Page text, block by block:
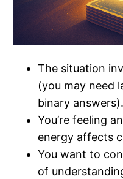
The situation
(you may need
binary answers).
You’re feeling
energy affects
You want to
of